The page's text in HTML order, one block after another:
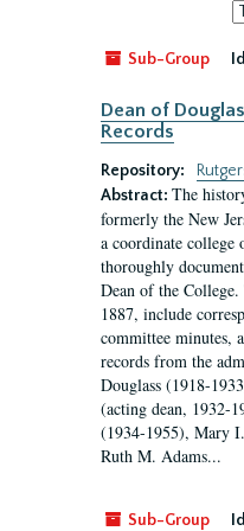
Sub-Group
Dean of
Records
Repository:
Abstract: The
formerly the New
a coordinate
thoroughly
Dean of the
1887, include
committee minutes,
records from the
Douglass (1918-
(acting dean, 1932-
(1934-1955), Mary
Ruth M. Adams...
Sub-Group